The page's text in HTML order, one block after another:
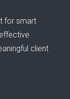
for smart
client